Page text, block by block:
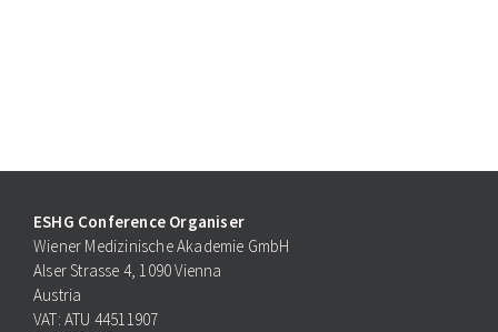
ESHG Conference Organiser
Wiener Medizinische Akademie GmbH
Alser Strasse 4, 1090 Vienna
Austria
VAT: ATU 44511907